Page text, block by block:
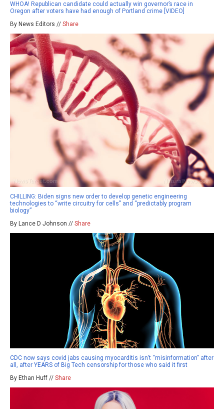
WHOA! Republican candidate could actually win governor’s race in
Oregon after voters have had enough of Portland crime [VIDEO]
By News Editors // Share
CHILLING: Biden signs new order to develop genetic engineering
technologies to “write circuitry for cells” and “predictably program
biology”
By Lance D Johnson // Share
CDC now says covid jabs causing myocarditis isn’t “misinformation” after
all, after YEARS of Big Tech censorship for those who said it first
By Ethan Huff // Share